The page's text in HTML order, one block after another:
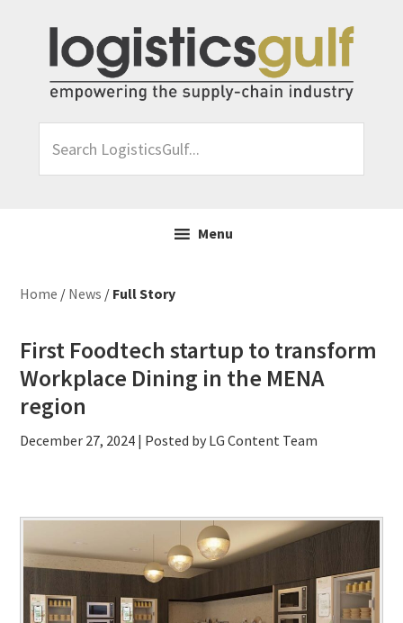
primary
navigation
content
primary
LogisticsGulf...
Menu
Home / News / Full Story
First Foodtech startup to transform
Workplace Dining in the MENA
region
December 27, 2024 | Posted by LG Content Team